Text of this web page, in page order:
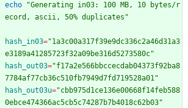
echo
"Generating in03: 100 MB, 10 bytes/r
ecord, ascii, 50% duplicates"
hash_in03="1a3c00a317f39e9dc336c2a46d31a3
e3189a41285723f32a09be316d5273580c"
hash_out03="f17a2e566bbccecdab04373f92ba8
7784af77cb36c510fb7949d7fd719528a01"
hash_out03u="cbb975d1ce136e00668f14feb588
0ebce474366ac5cb5c74287b7b4018c62b03"